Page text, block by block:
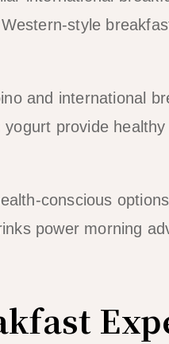
style
and international
provide
conscious
power morning